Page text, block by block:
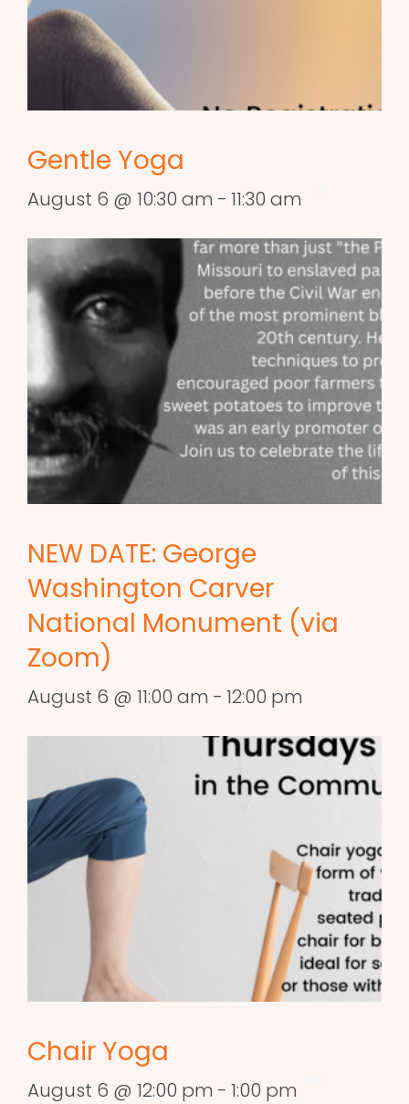
Gentle Yoga
August 6 @ 10:30 am - 11:30 am
NEW DATE: George
Washington Carver
National Monument (via
Zoom)
August 6 @ 11:00 am - 12:00 pm
Chair Yoga
August 6 @ 12:00 pm - 1:00 pm